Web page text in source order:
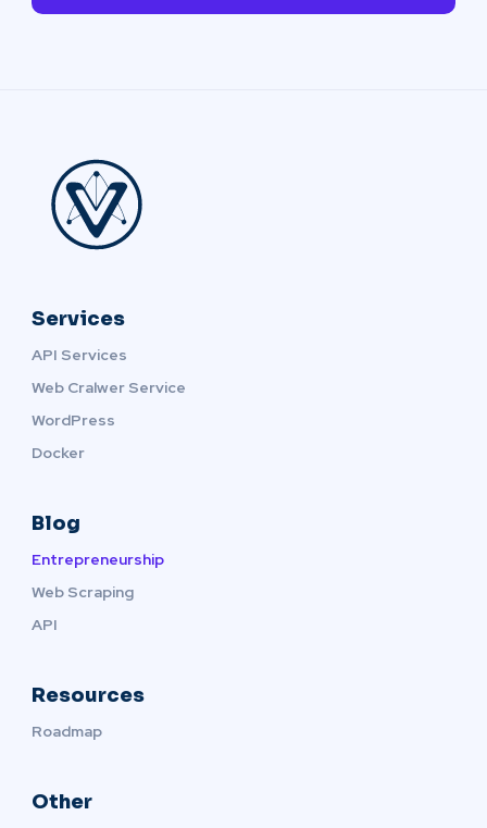
Services
API Services
Web Cralwer Service
WordPress
Docker
Blog
Entrepreneurship
Web Scraping
API
Resources
Roadmap
Other